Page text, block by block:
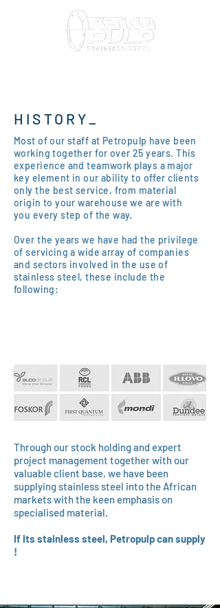
Through our stock holding and expert
project management together with our
valuable client base, we have been
supplying stainless steel into the African
markets with the keen emphasis on
specialised material.
If its stainless steel, Petropulp can supply
!
HISTORY_
Most of our staff at Petropulp have been
working together for over 25 years. This
experience and teamwork plays a major
key element in our ability to offer clients
only the best service, from material
origin to your warehouse we are with
you every step of the way.
Over the years we have had the privilege
of servicing a wide array of companies
and sectors involved in the use of
stainless steel, these include the
following: